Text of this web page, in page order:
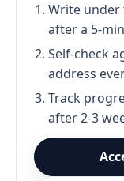
Write under
after a 5-
Self-check
address
Track
after 2-3